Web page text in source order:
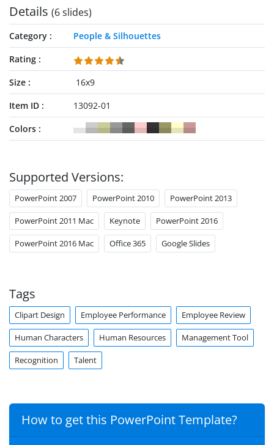
Details (6 slides)
Category
People & Silhouettes
Rating
Size
16x9
Item ID
13092-01
Colors
Supported Versions:
PowerPoint 2007 PowerPoint 2010 PowerPoint 2013
PowerPoint 2011 Mac Keynote PowerPoint 2016
PowerPoint 2016 Mac Office 365 Google Slides
Tags
Clipart Design Employee Performance Employee Review
Human Characters Human Resources Management Tool
Recognition Talent
How to get this PowerPoint Template?